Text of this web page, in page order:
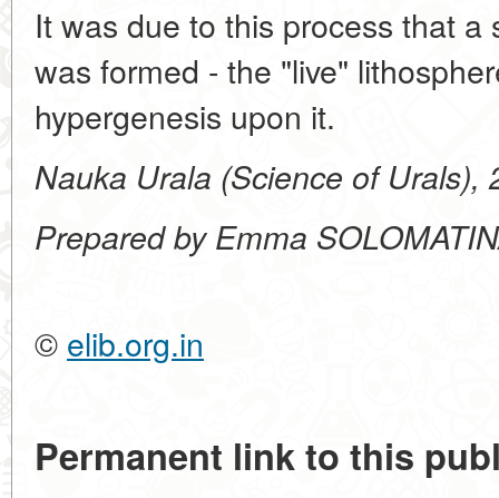
It was due to this process that
was formed - the "live"
hypergenesis upon it.
Nauka Urala (Science of Urals),
Prepared by Emma
© elib.org.in
Permanent link to this